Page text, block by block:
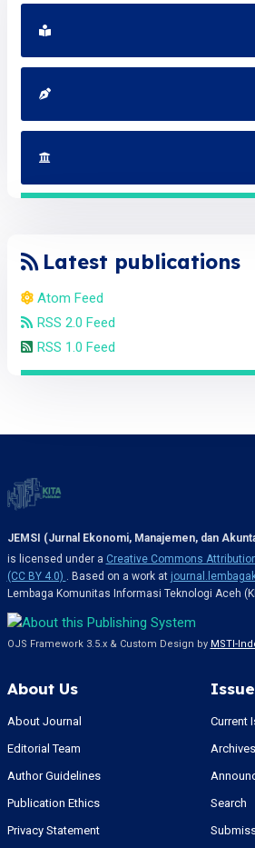
Latest publications
Atom Feed
RSS 2.0 Feed
RSS 1.0 Feed
JEMSI (Jurnal Ekonomi, Manajemen, dan
is licensed under a Creative Commons
(CC BY 4.0) . Based on a work at
Lembaga Komunitas Informasi Teknologi Aceh
OJS Framework 3.5.x & Custom Design by MSTI-
About Us
About Journal
Editorial Team
Author Guidelines
Publication Ethics
Privacy Statement
Current
Archives
Search